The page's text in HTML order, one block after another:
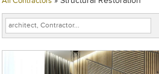
steel and masonry structures; and
of the concrete like column,
corroded areas. Strengthening of
porous, cracked or distressed